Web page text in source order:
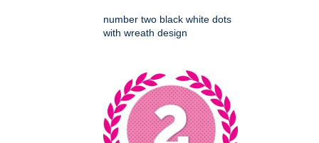
number two black white dots
with wreath design